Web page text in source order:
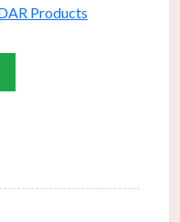
Products